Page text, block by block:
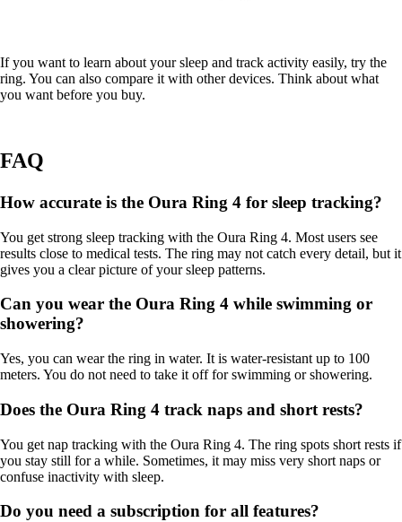
If you want to learn about your sleep and track activity easily, try the
ring. You can also compare it with other devices. Think about what
you want before you buy.
FAQ
How accurate is the Oura Ring 4 for sleep tracking?
You get strong sleep tracking with the Oura Ring 4. Most users see
results close to medical tests. The ring may not catch every detail, but it
gives you a clear picture of your sleep patterns.
Can you wear the Oura Ring 4 while swimming or
showering?
Yes, you can wear the ring in water. It is water-resistant up to 100
meters. You do not need to take it off for swimming or showering.
Does the Oura Ring 4 track naps and short rests?
You get nap tracking with the Oura Ring 4. The ring spots short rests if
you stay still for a while. Sometimes, it may miss very short naps or
confuse inactivity with sleep.
Do you need a subscription for all features?